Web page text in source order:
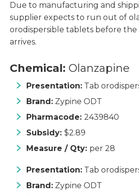
Due to manufacturing and
supplier expects to run out of
orodispersible tablets before
arrives.
Chemical: Olanzapine
Presentation: Tab
Brand: Zypine ODT
Pharmacode: 2439840
Subsidy: $2.89
Measure / Qty: per 28
Presentation: Tab
Brand: Zypine ODT